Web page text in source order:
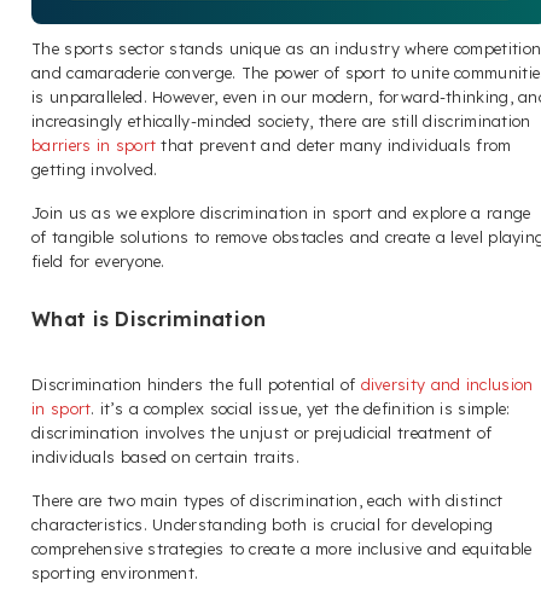
The sports sector stands unique as an industry where competition
and camaraderie converge. The power of sport to unite
is unparalleled. However, even in our modern, forward-thinking,
increasingly ethically-minded society, there are still discrimination
barriers in sport that prevent and deter many individuals from
getting involved.
Join us as we explore discrimination in sport and explore a range
of tangible solutions to remove obstacles and create a level
field for everyone.
What is Discrimination
Discrimination hinders the full potential of diversity and inclusion
in sport. it’s a complex social issue, yet the definition is simple:
discrimination involves the unjust or prejudicial treatment of
individuals based on certain traits.
There are two main types of discrimination, each with distinct
characteristics. Understanding both is crucial for developing
comprehensive strategies to create a more inclusive and equitable
sporting environment.